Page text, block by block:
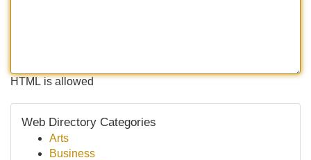
HTML is allowed
Web Directory Categories
Arts
Business